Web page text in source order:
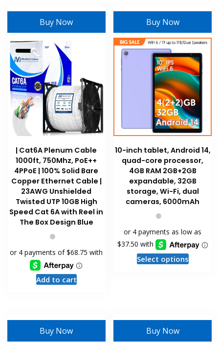
Buy Now
| Cat6A Plenum Cable
1000ft, 750Mhz, PoE++
4PPoE | 100% Solid Bare
Copper Ethernet Cable |
23AWG Unshielded
Twisted UTP 10GB High
Speed Cat 6A with Reel in
The Box Design Blue
Add to cart
Buy Now
10-inch tablet, Android 14,
quad-core processor,
4GB RAM 2GB+2GB
expandable, 32GB
storage, Wi-Fi, dual
cameras, 6000mAh
Select optionsThis
product
Buy Now Buy Now